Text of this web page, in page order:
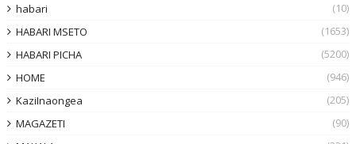
habari
(10)
HABARI MSETO
(1653)
HABARI PICHA
(5200)
HOME
(946)
KaziInaongea
(205)
MAGAZETI
(90)